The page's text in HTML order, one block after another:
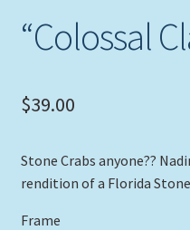
“Colossal
$39.00
Stone Crabs anyone??
rendition of a Florida
Frame